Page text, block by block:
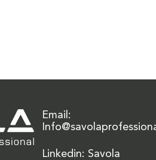
Email:
Linkedin: Savola